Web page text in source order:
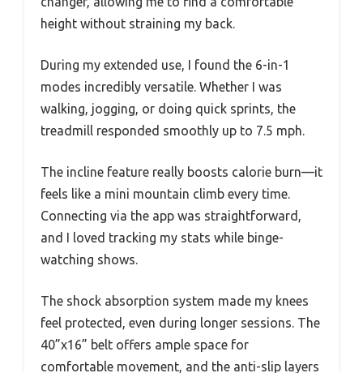
height without straining my back.
During my extended use, I found the 6-in-1
modes incredibly versatile. Whether I was
walking, jogging, or doing quick sprints, the
treadmill responded smoothly up to 7.5 mph.
The incline feature really boosts calorie burn—it
feels like a mini mountain climb every time.
Connecting via the app was straightforward,
and I loved tracking my stats while binge-
watching shows.
The shock absorption system made my knees
feel protected, even during longer sessions. The
40”x16” belt offers ample space for
comfortable movement, and the anti-slip layers